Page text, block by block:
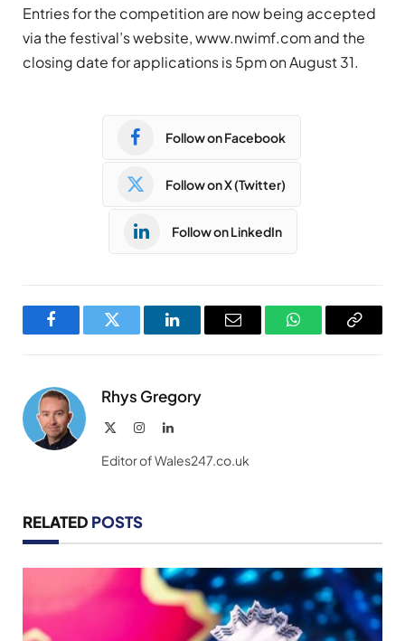
Entries for the competition are now being accepted
via the festival’s website, www.nwimf.com and the
closing date for applications is 5pm on August 31.
Follow on Facebook
Follow on X (Twitter)
Follow on LinkedIn
FacebookTwitter LinkedInEmail WhatsAppCopy
Rhys Gregory
InstagramLinkedIn
Editor of Wales247.co.uk
RELATED POSTS